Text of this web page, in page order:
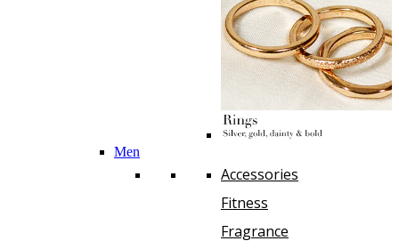
Men
Accessories
Fitness
Fragrance